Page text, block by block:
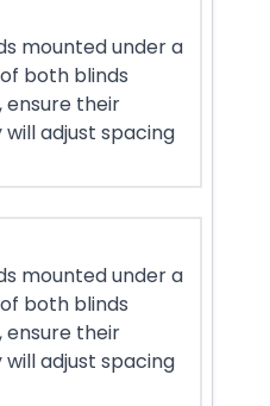
mounted under a
both blinds
ensure their
adjust spacing
mounted under a
both blinds
ensure their
adjust spacing